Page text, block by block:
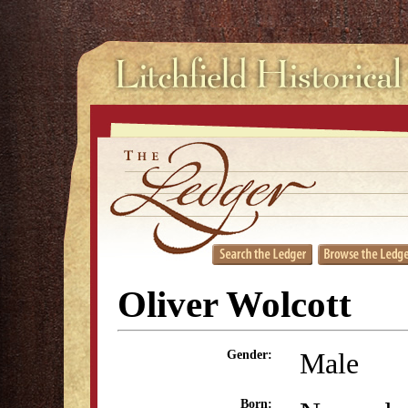
Oliver Wolcott
Gender: Male
Born: